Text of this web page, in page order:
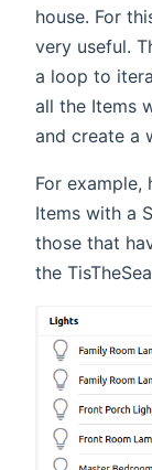
house. For
very useful.
a loop to
all the Items
and create a
For
Items with a
those that
the